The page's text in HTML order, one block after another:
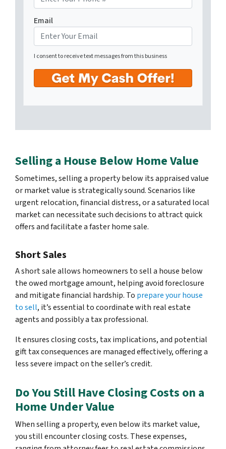
Email
I consent to receive text messages from this business
Selling a House Below Home Value
Sometimes, selling a property below its appraised value
or market value is strategically sound. Scenarios like
urgent relocation, financial distress, or a saturated local
market can necessitate such decisions to attract quick
offers and facilitate a faster home sale.
Short Sales
A short sale allows homeowners to sell a house below
the owed mortgage amount, helping avoid foreclosure
and mitigate financial hardship. To prepare your house
to sell, it’s essential to coordinate with real estate
agents and possibly a tax professional.
It ensures closing costs, tax implications, and potential
gift tax consequences are managed effectively, offering a
less severe impact on the seller’s credit.
Do You Still Have Closing Costs on a
Home Under Value
When selling a property, even below its market value,
you still encounter closing costs. These expenses,